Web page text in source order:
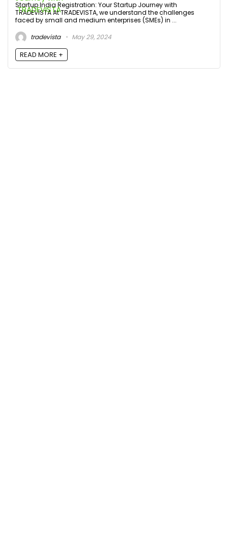
Startup India Registration: Your Startup Journey with
TRADEVISTA At TRADEVISTA, we understand the challenges
faced by small and medium enterprises (SMEs) in ...
tradevista
May 29, 2024
READ MORE +